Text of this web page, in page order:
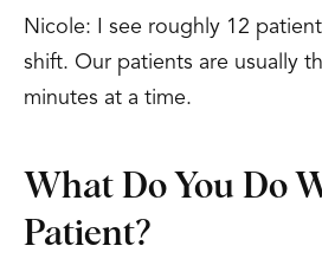
Nicole: I see roughly 12
shift. Our patients are usually
minutes at a time.
What Do You Do
Patient?